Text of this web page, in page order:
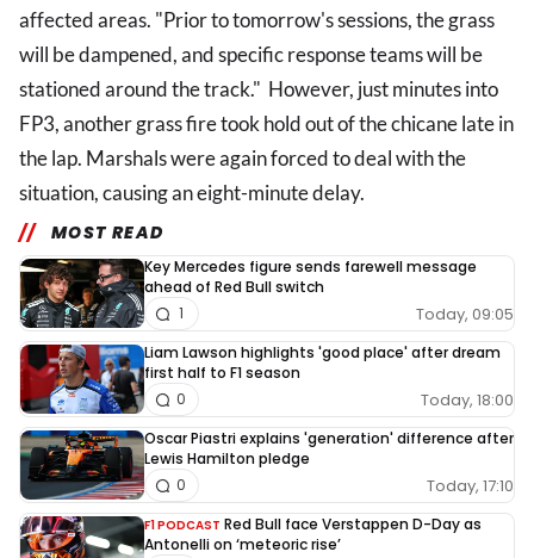
affected areas. "Prior to tomorrow's sessions, the grass
will be dampened, and specific response teams will be
stationed around the track." However, just minutes into
FP3, another grass fire took hold out of the chicane late in
the lap. Marshals were again forced to deal with the
situation, causing an eight-minute delay.
MOST READ
Key Mercedes figure sends farewell message
ahead of Red Bull switch
Today, 09:05
1
Liam Lawson highlights 'good place' after dream
first half to F1 season
Today, 18:00
0
Oscar Piastri explains 'generation' difference after
Lewis Hamilton pledge
Today, 17:10
0
F1 PODCAST Red Bull face Verstappen D-Day as
Antonelli on ‘meteoric rise’